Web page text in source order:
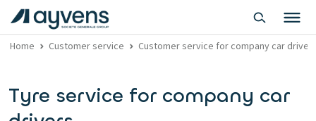
Home Customer service Customer service for company car
Tyre service for company car